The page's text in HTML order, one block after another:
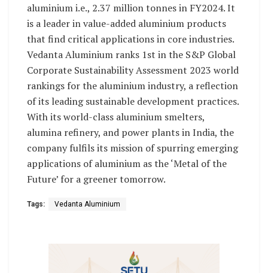
aluminium i.e., 2.37 million tonnes in FY2024. It
is a leader in value-added aluminium products
that find critical applications in core industries.
Vedanta Aluminium ranks 1st in the S&P Global
Corporate Sustainability Assessment 2023 world
rankings for the aluminium industry, a reflection
of its leading sustainable development practices.
With its world-class aluminium smelters,
alumina refinery, and power plants in India, the
company fulfils its mission of spurring emerging
applications of aluminium as the ‘Metal of the
Future’ for a greener tomorrow.
Tags: Vedanta Aluminium